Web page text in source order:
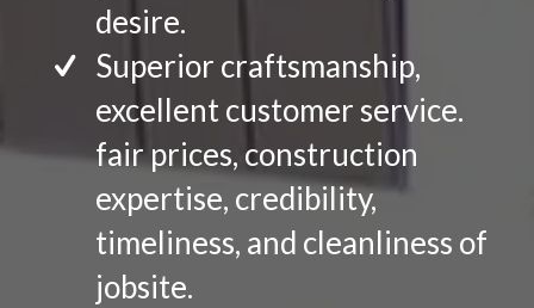
desire.
Superior craftsmanship,
excellent customer service.
fair prices, construction
expertise, credibility,
timeliness, and cleanliness of
jobsite.